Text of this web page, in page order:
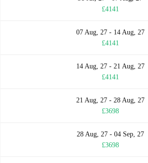
£4141
07 Aug, 27 - 14 Aug, 27
£4141
14 Aug, 27 - 21 Aug, 27
£4141
21 Aug, 27 - 28 Aug, 27
£3698
28 Aug, 27 - 04 Sep, 27
£3698